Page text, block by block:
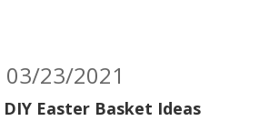
03/23/2021
Easter Basket Ideas